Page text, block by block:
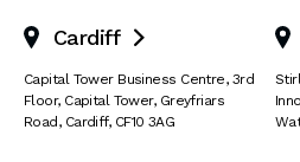
Cardiff 
Capital Tower Business Centre, 3rd
Floor, Capital Tower, Greyfriars
Road, Cardiff, CF10 3AG